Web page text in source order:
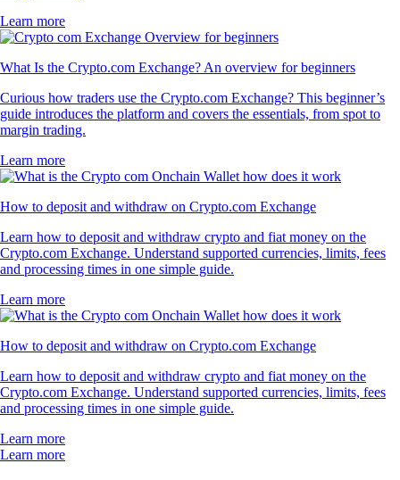
Learn more
What Is the Crypto.com Exchange? An overview for beginners
Curious how traders use the Crypto.com Exchange? This beginner’s
guide introduces the platform and covers the essentials, from spot to
margin trading.
Learn more
How to deposit and withdraw on Crypto.com Exchange
Learn how to deposit and withdraw crypto and fiat money on the
Crypto.com Exchange. Understand supported currencies, limits, fees
and processing times in one simple guide.
Learn more
How to deposit and withdraw on Crypto.com Exchange
Learn how to deposit and withdraw crypto and fiat money on the
Crypto.com Exchange. Understand supported currencies, limits, fees
and processing times in one simple guide.
Learn more
Learn more